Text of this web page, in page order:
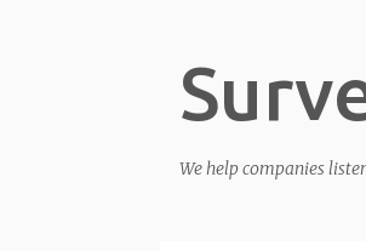
We help companies